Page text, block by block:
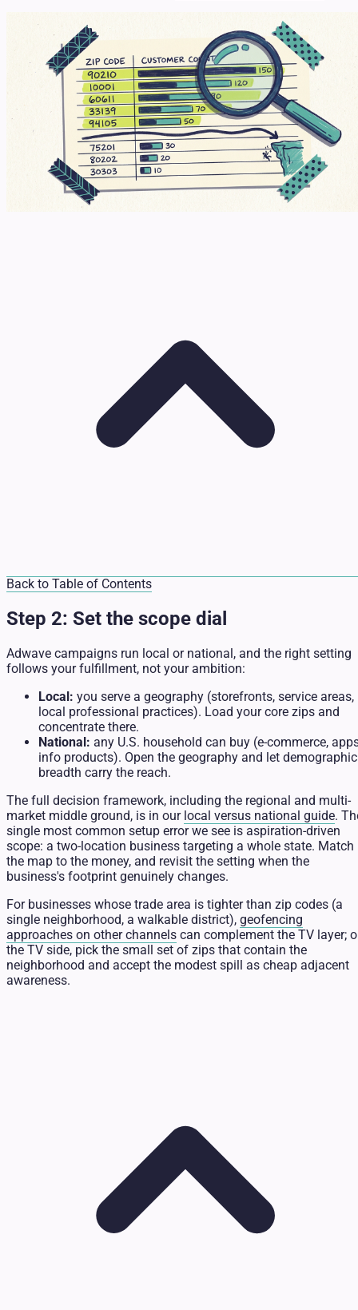
Back to Table of Contents
Step 2: Set the scope dial
Adwave campaigns run local or national, and the right setting
follows your fulfillment, not your ambition:
Local: you serve a geography (storefronts, service areas,
local professional practices). Load your core zips and
concentrate there.
National: any U.S. household can buy (e-commerce,
info products). Open the geography and let demographic
breadth carry the reach.
The full decision framework, including the regional and multi-
market middle ground, is in our local versus national guide.
single most common setup error we see is aspiration-driven
scope: a two-location business targeting a whole state. Match
the map to the money, and revisit the setting when the
business's footprint genuinely changes.
For businesses whose trade area is tighter than zip codes (a
single neighborhood, a walkable district), geofencing
approaches on other channels can complement the TV layer;
the TV side, pick the small set of zips that contain the
neighborhood and accept the modest spill as cheap adjacent
awareness.